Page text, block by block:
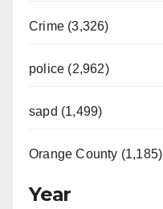
Crime (3,326)
police (2,962)
sapd (1,499)
Orange County (1,185)
Year